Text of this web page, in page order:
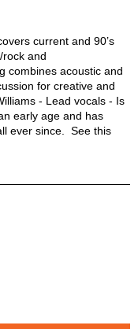
current and 90’s
and
combines acoustic and
for creative and
- Lead vocals - Is
early age and has
ever since. See this